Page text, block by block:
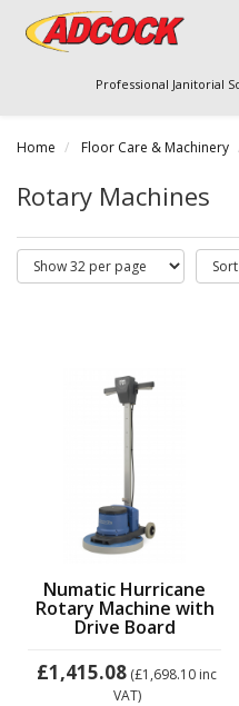
Professional Janitorial
Home Floor Care & Machinery
Rotary Machines
Numatic Hurricane
Rotary Machine with
Drive Board
£1,415.08 (£1,698.10 inc
VAT)